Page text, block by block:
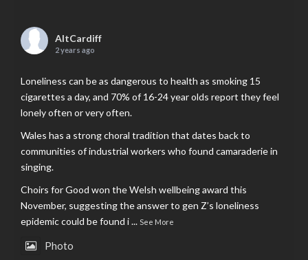
AltCardiff
2 years ago
Loneliness can be as dangerous to health as smoking 15
cigarettes a day, and 70% of 16-24 year olds report they feel
lonely often or very often.
Wales has a strong choral tradition that dates back to
communities of industrial workers who found camaraderie in
singing.
Choirs for Good won the Welsh wellbeing award this
November, suggesting the answer to gen Z’s loneliness
epidemic could be found i... See More
Photo